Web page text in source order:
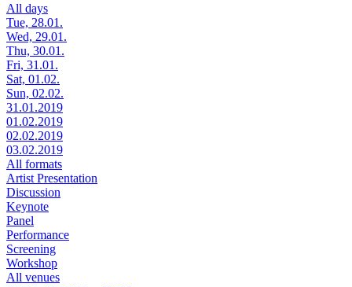
All days
Tue, 28.01.
Wed, 29.01.
Thu, 30.01.
Fri, 31.01.
Sat, 01.02.
Sun, 02.02.
31.01.2019
01.02.2019
02.02.2019
03.02.2019
All formats
Artist Presentation
Discussion
Keynote
Panel
Performance
Screening
Workshop
All venues